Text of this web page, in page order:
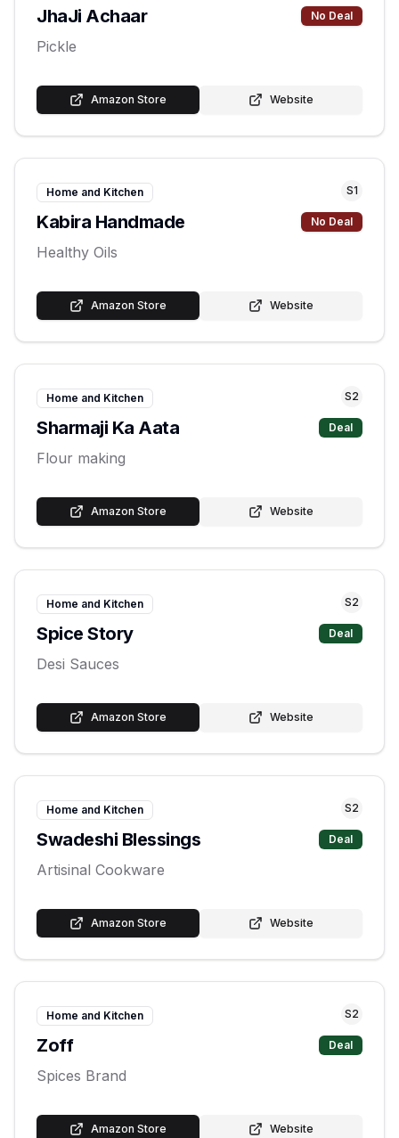
JhaJi Achaar No Deal
Pickle
Amazon Store Website
Home and Kitchen S1
Kabira Handmade No Deal
Healthy Oils
Amazon Store Website
Home and Kitchen S2
Sharmaji Ka Aata Deal
Flour making
Amazon Store Website
Home and Kitchen S2
Spice Story Deal
Desi Sauces
Amazon Store Website
Home and Kitchen S2
Swadeshi Blessings Deal
Artisinal Cookware
Amazon Store Website
Home and Kitchen S2
Zoff Deal
Spices Brand
Amazon Store Website